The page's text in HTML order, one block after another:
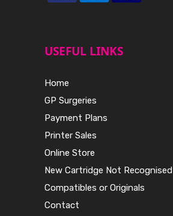
USEFUL LINKS
Home
GP Surgeries
Payment Plans
Printer Sales
Online Store
New Cartridge Not Recognised
Compatibles or Originals
Contact